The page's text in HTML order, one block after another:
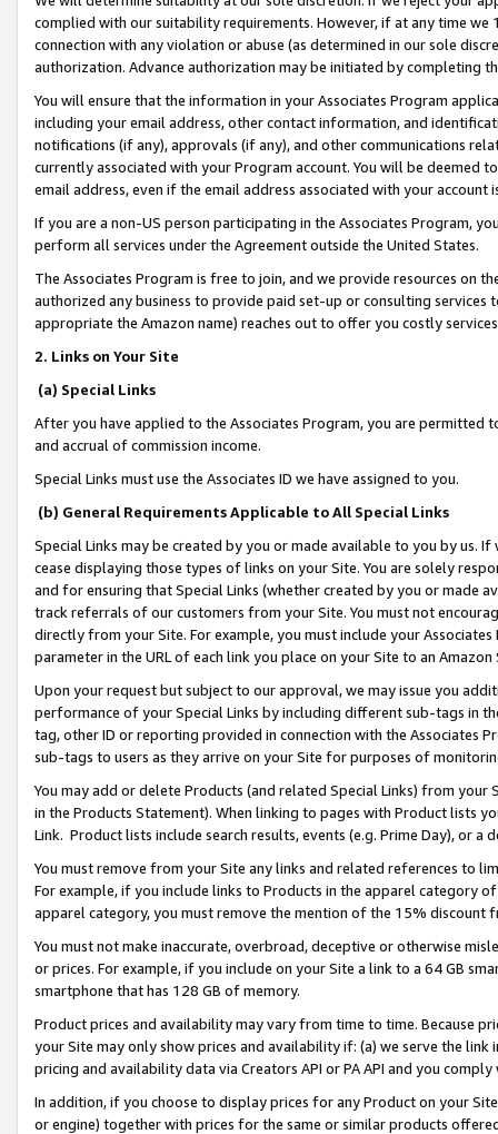
complied with our suitability requirements. However, if at any time
connection with any violation or abuse (as determined in our sole
authorization. Advance authorization may be initiated by completing
You will ensure that the information in your Associates Program
including your email address, other contact information, and
notifications (if any), approvals (if any), and other communications
currently associated with your Program account. You will be deemed
email address, even if the email address associated with your account
If you are a non-US person participating in the Associates Program,
perform all services under the Agreement outside the United States.
The Associates Program is free to join, and we provide resources on
authorized any business to provide paid set-up or consulting
appropriate the Amazon name) reaches out to offer you costly
2. Links on Your Site
(a) Special Links
After you have applied to the Associates Program, you are permitted
and accrual of commission income.
Special Links must use the Associates ID we have assigned to you.
(b) General Requirements Applicable to All Special Links
Special Links may be created by you or made available to you by us.
cease displaying those types of links on your Site. You are solely
and for ensuring that Special Links (whether created by you or
track referrals of our customers from your Site. You must not
directly from your Site. For example, you must include your
parameter in the URL of each link you place on your Site to an
Upon your request but subject to our approval, we may issue you
performance of your Special Links by including different sub-tags in
tag, other ID or reporting provided in connection with the Associates
sub-tags to users as they arrive on your Site for purposes of
You may add or delete Products (and related Special Links) from
in the Products Statement). When linking to pages with Product lists
Link. Product lists include search results, events (e.g. Prime Day), or a
You must remove from your Site any links and related references to
For example, if you include links to Products in the apparel category
apparel category, you must remove the mention of the 15% discount
You must not make inaccurate, overbroad, deceptive or otherwise
or prices. For example, if you include on your Site a link to a 64 GB
smartphone that has 128 GB of memory.
Product prices and availability may vary from time to time. Because
your Site may only show prices and availability if: (a) we serve the
pricing and availability data via Creators API or PA API and you
In addition, if you choose to display prices for any Product on your
or engine) together with prices for the same or similar products